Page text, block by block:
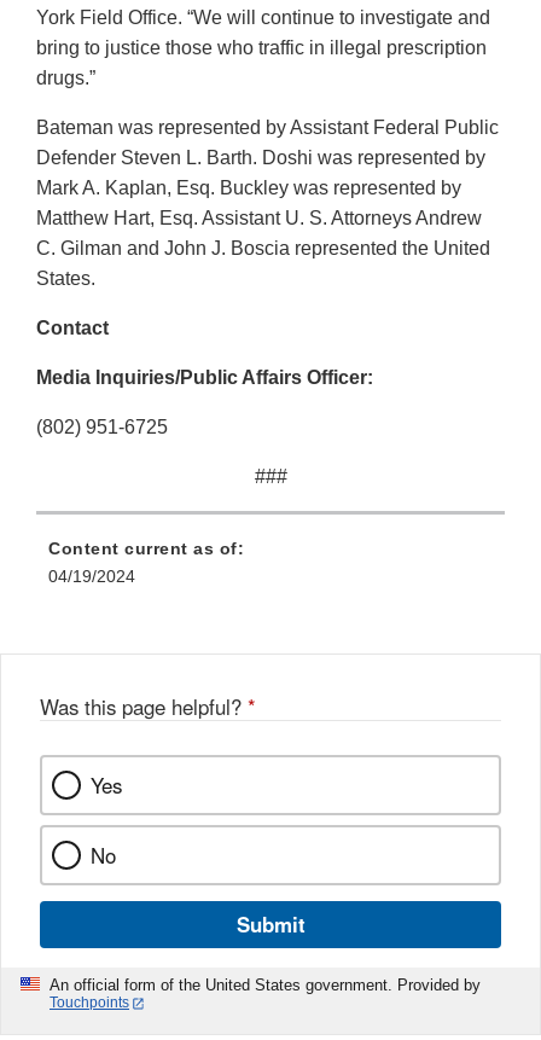
York Field Office. “We will continue to investigate and
bring to justice those who traffic in illegal prescription
drugs.”
Bateman was represented by Assistant Federal Public
Defender Steven L. Barth. Doshi was represented by
Mark A. Kaplan, Esq. Buckley was represented by
Matthew Hart, Esq. Assistant U. S. Attorneys Andrew
C. Gilman and John J. Boscia represented the United
States.
Contact
Media Inquiries/Public Affairs Officer:
(802) 951-6725
###
Content current as of:
04/19/2024
Was this page helpful? *
Yes
No
Submit
An official form of the United States government. Provided by
Touchpoints